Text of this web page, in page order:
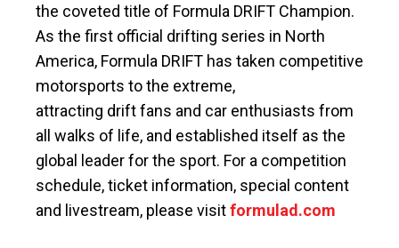
the coveted title of Formula DRIFT Champion.
As the first official drifting series in North
America, Formula DRIFT has taken competitive
motorsports to the extreme,
attracting drift fans and car enthusiasts from
all walks of life, and established itself as the
global leader for the sport. For a competition
schedule, ticket information, special content
and livestream, please visitformulad.com